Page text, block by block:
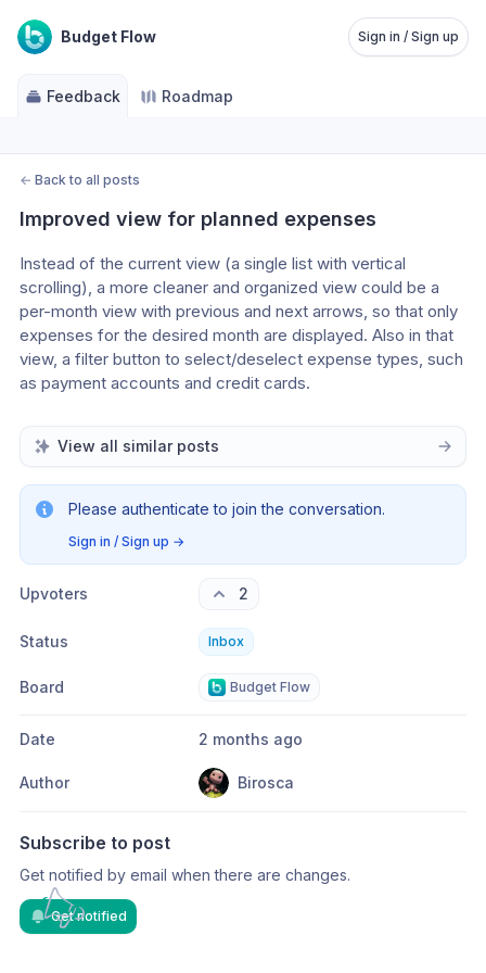
Budget Flow Sign in / Sign up
Feedback Roadmap
← Back to all posts
Improved view for planned expenses
Instead of the current view (a single list with vertical
scrolling), a more cleaner and organized view could be a
per-month view with previous and next arrows, so that only
expenses for the desired month are displayed. Also in that
view, a filter button to select/deselect expense types, such
as payment accounts and credit cards.
View all similar posts
Please authenticate to join the conversation.
Sign in / Sign up →
Upvoters 2
Status Inbox
Board Budget Flow
Date 2 months ago
Author Birosca
Subscribe to post
Get notified by email when there are changes.
Get notified